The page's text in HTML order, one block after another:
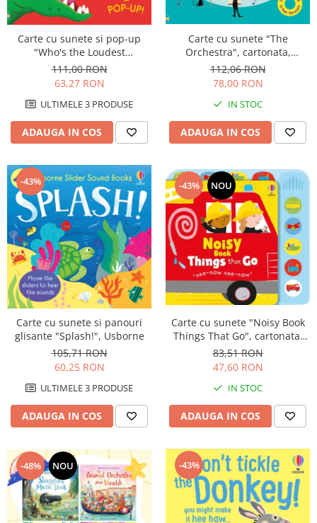
Carte cu sunete si pop-up
"Who's the Loudest
Dinosaur?", Usborne
111,00 RON
63,27 RON
ULTIMELE 3 PRODUSE
ADAUGA IN COS
Carte cu sunete "The
Orchestra", cartonata,
Usborne
112,06 RON
78,00 RON
IN STOC
ADAUGA IN COS
-43%
Carte cu sunete si panouri
glisante "Splash!", Usborne
105,71 RON
60,25 RON
ULTIMELE 3 PRODUSE
ADAUGA IN COS
-43% NOU
Carte cu sunete "Noisy Book
Things That Go", cartonata,
Usborne
83,51 RON
47,60 RON
IN STOC
ADAUGA IN COS
-48% NOU -43%